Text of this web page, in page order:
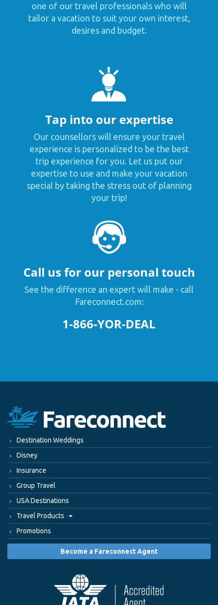
one of our travel professionals who will
tailor a vacation to suit your own interest,
desires and budget.
Tap into our expertise
Our counsellors will ensure your travel
experience is personalized to be the best
trip experience for you. Let us put our
expertise to use and make your vacation
special by taking the stress out of planning
your trip!
Call us for our personal touch
See the difference an expert will make - call
Fareconnect.com:
1-866-YOR-DEAL
Destination Weddings
Disney
Insurance
Group Travel
USA Destinations
Travel Products
Promotions
Become a Fareconnect Agent